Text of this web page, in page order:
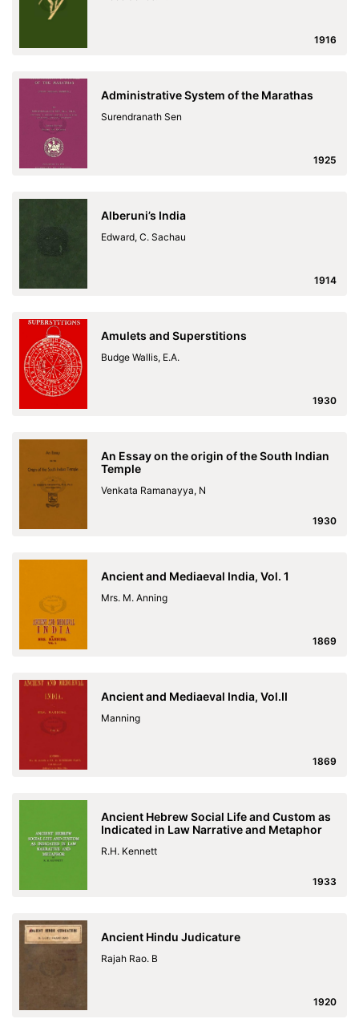
1916
Administrative System of the Marathas
Surendranath Sen
1925
Alberuni’s India
Edward, C. Sachau
1914
Amulets and Superstitions
Budge Wallis, E.A.
1930
An Essay on the origin of the South Indian
Temple
Venkata Ramanayya, N
1930
Ancient and Mediaeval India, Vol. 1
Mrs. M. Anning
1869
Ancient and Mediaeval India, Vol.II
Manning
1869
Ancient Hebrew Social Life and Custom as
Indicated in Law Narrative and Metaphor
R.H. Kennett
1933
Ancient Hindu Judicature
Rajah Rao. B
1920